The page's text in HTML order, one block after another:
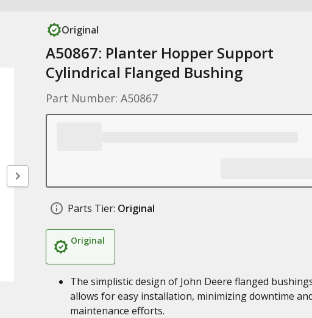
Original
A50867: Planter Hopper Support
Cylindrical Flanged Bushing
Part Number: A50867
Parts Tier: Original
Original
The simplistic design of John Deere flanged
allows for easy installation, minimizing downtime
maintenance efforts.